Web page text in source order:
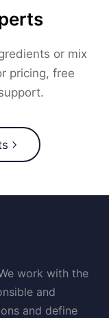
or mix
pricing, free
work with the
and
and define